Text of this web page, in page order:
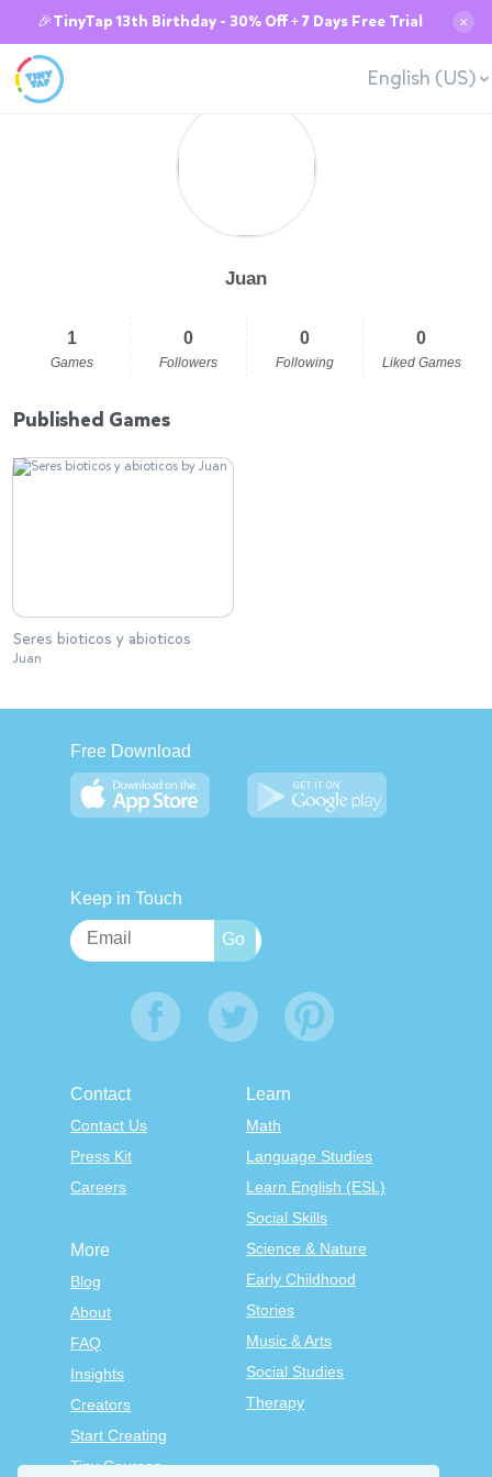
🎉TinyTap 13th Birthday - 30% Off + 7 Days Free Trial ✕
English (US)
Juan
1
Games
0
Followers
0
Following
0
Liked Games
Published Games
Seres bioticos y abioticos
Juan
Free Download
Keep in Touch
Contact
Contact Us
Press Kit
Careers
Learn
Math
Language Studies
Learn English (ESL)
Social Skills
Science & Nature
Early Childhood
Stories
Music & Arts
Social Studies
Therapy
More
Blog
About
FAQ
Insights
Creators
Start Creating
Tiny Courses